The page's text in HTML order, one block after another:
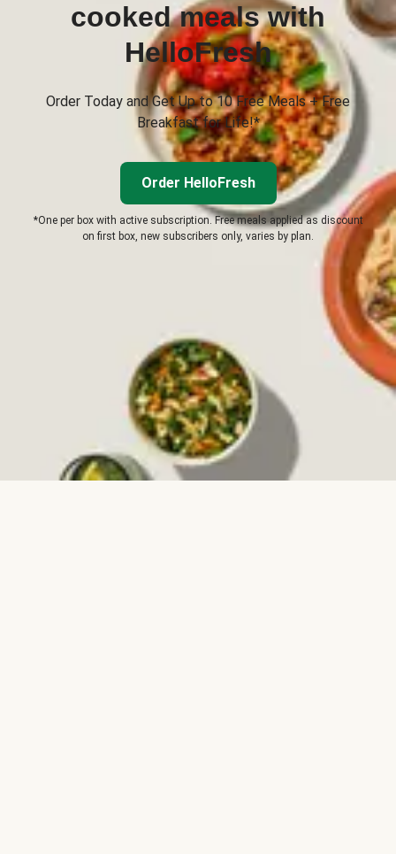
cooked meals with
HelloFresh
Order Today and Get Up to 10 Free Meals + Free
Breakfast for Life!*
Order HelloFresh
*One per box with active subscription. Free meals applied as discount
on first box, new subscribers only, varies by plan.